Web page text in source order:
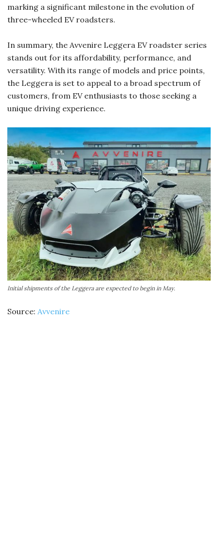
marking a significant milestone in the evolution of
three-wheeled EV roadsters.
In summary, the Avvenire Leggera EV roadster series
stands out for its affordability, performance, and
versatility. With its range of models and price points,
the Leggera is set to appeal to a broad spectrum of
customers, from EV enthusiasts to those seeking a
unique driving experience.
Initial shipments of the Leggera are expected to begin in May.
Source: Avvenire